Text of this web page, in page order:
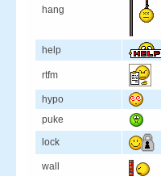
hang
help
rtfm
hypo
puke
lock
wall